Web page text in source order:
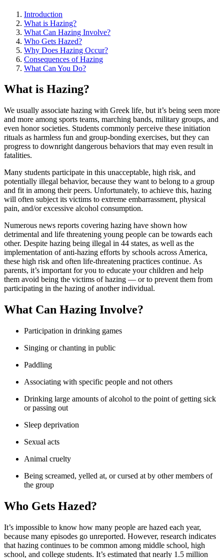
Introduction
What is Hazing?
What Can Hazing Involve?
Who Gets Hazed?
Why Does Hazing Occur?
Consequences of Hazing
What Can You Do?
What is Hazing?
We usually associate hazing with Greek life, but it’s being seen more
and more among sports teams, marching bands, military groups, and
even honor societies. Students commonly perceive these initiation
rituals as harmless fun and group-bonding exercises, but they can
progress to downright dangerous behaviors that may even result in
fatalities.
Many students participate in this unacceptable, high risk, and
potentially illegal behavior, because they want to belong to a group
and fit in among their peers. Unfortunately, to achieve this, hazing
will often subject its victims to extreme embarrassment, physical
pain, and/or excessive alcohol consumption.
Numerous news reports covering hazing have shown how
detrimental and life threatening young people can be towards each
other. Despite hazing being illegal in 44 states, as well as the
implementation of anti-hazing efforts by schools across America,
these high risk and often life-threatening practices continue. As
parents, it’s important for you to educate your children and help
them avoid being the victims of hazing — or to prevent them from
participating in the hazing of another individual.
What Can Hazing Involve?
Participation in drinking games
Singing or chanting in public
Paddling
Associating with specific people and not others
Drinking large amounts of alcohol to the point of getting sick
or passing out
Sleep deprivation
Sexual acts
Animal cruelty
Being screamed, yelled at, or cursed at by other members of
the group
Who Gets Hazed?
It’s impossible to know how many people are hazed each year,
because many episodes go unreported. However, research indicates
that hazing continues to be common among middle school, high
school, and college students. It’s estimated that nearly 1.5 million